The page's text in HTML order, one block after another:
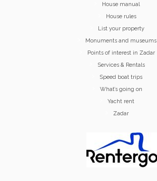
House manual
House rules
List your property
Monuments and museums
Points of interest in Zadar
Services & Rentals
Speed boat trips
What’s going on
Yacht rent
Zadar